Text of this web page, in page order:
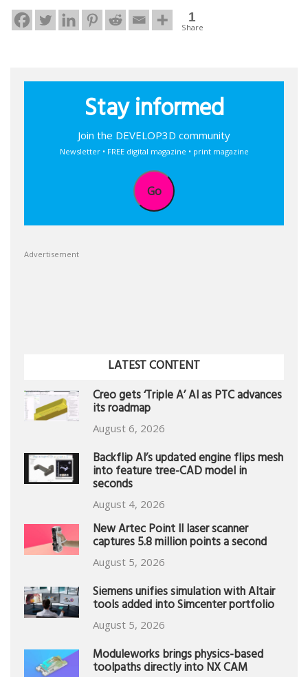
1
Share
Stay informed
Join the DEVELOP3D community
Newsletter • FREE digital magazine • print magazine
Go
Advertisement
LATEST CONTENT
Creo gets ‘Triple A’ AI as PTC advances
its roadmap
August 6, 2026
Backflip AI’s updated engine flips mesh
into feature tree-CAD model in
seconds
August 4, 2026
New Artec Point II laser scanner
captures 5.8 million points a second
August 5, 2026
Siemens unifies simulation with Altair
tools added into Simcenter portfolio
August 5, 2026
Moduleworks brings physics-based
toolpaths directly into NX CAM